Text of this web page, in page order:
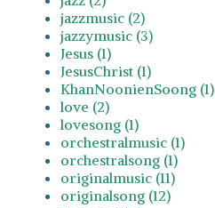
jazzmusic (2)
jazzymusic (3)
Jesus (1)
JesusChrist (1)
KhanNoonienSoong (1)
love (2)
lovesong (1)
orchestralmusic (1)
orchestralsong (1)
originalmusic (11)
originalsong (12)